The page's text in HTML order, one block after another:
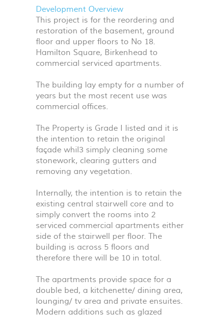
Development Overview
This project is for the reordering and
restoration of the basement, ground
floor and upper floors to No 18.
Hamilton Square, Birkenhead to
commercial serviced apartments.
The building lay empty for a number of
years but the most recent use was
commercial offices.
The Property is Grade I listed and it is
the intention to retain the original
façade whil3 simply cleaning some
stonework, clearing gutters and
removing any vegetation.
Internally, the intention is to retain the
existing central stairwell core and to
simply convert the rooms into 2
serviced commercial apartments either
side of the stairwell per floor. The
building is across 5 floors and
therefore there will be 10 in total.
The apartments provide space for a
double bed, a kitchenette/ dining area,
lounging/ tv area and private ensuites.
Modern additions such as glazed